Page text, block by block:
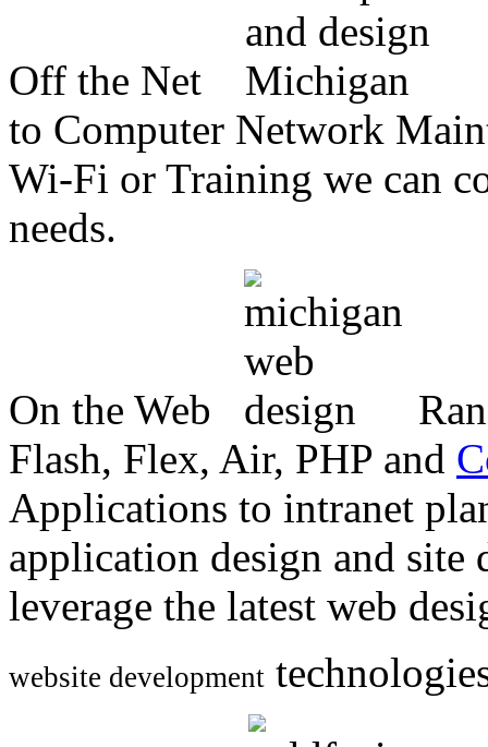
Off the Net
to Computer Network
Wi-Fi or Training we can
needs.
On the Web
Flash, Flex, Air, PHP and
Applications to intranet
application design and
leverage the latest web
website development